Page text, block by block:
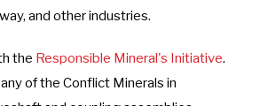
and other industries.
the Responsible Mineral's Initiative.
of the Conflict Minerals in